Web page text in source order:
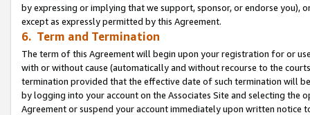
by expressing or implying that we support, sponsor, or endorse you),
except as expressly permitted by this Agreement.
6. Term and Termination
The term of this Agreement will begin upon your registration for or
with or without cause (automatically and without recourse to the
termination provided that the effective date of such termination will
by logging into your account on the Associates Site and selecting the
Agreement or suspend your account immediately upon written